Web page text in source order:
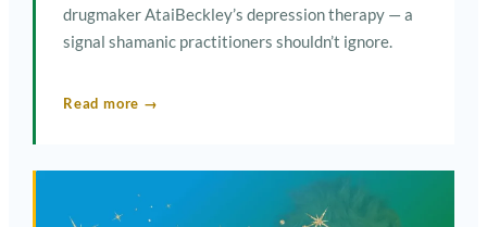
drugmaker AtaiBeckley’s depression therapy — a
signal shamanic practitioners shouldn’t ignore.
Read more →